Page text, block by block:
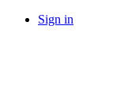
Sign in